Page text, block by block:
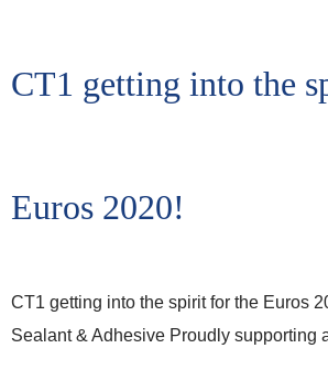
CT1 getting into the
Euros 2020!
CT1 getting into the spirit for the Euros
Sealant & Adhesive Proudly supporting